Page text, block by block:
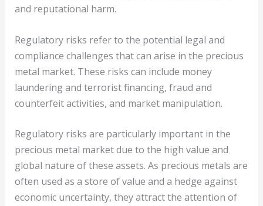
and reputational harm.
Regulatory risks refer to the potential legal and
compliance challenges that can arise in the precious
metal market. These risks can include money
laundering and terrorist financing, fraud and
counterfeit activities, and market manipulation.
Regulatory risks are particularly important in the
precious metal market due to the high value and
global nature of these assets. As precious metals are
often used as a store of value and a hedge against
economic uncertainty, they attract the attention of